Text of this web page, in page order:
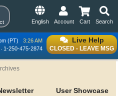
Search
Cart
Account
English
Live Help
CLOSED - LEAVE MSG
(PT)
3:26 AM
1-250-475-2874
User Showcase